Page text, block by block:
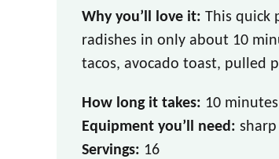
Why you’ll love it: This quick
radishes in only about 10
tacos, avocado toast, pulled
How long it takes: 10
Equipment you’ll need:
Servings: 16